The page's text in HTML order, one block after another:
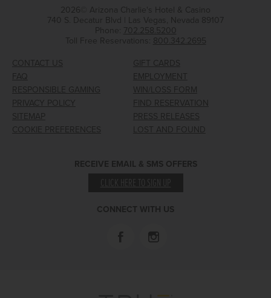
2026© Arizona Charlie's Hotel & Casino
740 S. Decatur Blvd | Las Vegas, Nevada 89107
Phone: 702.258.5200
Toll Free Reservations: 800.342.2695
CONTACT US
GIFT CARDS
FAQ
EMPLOYMENT
RESPONSIBLE GAMING
WIN/LOSS FORM
PRIVACY POLICY
FIND RESERVATION
SITEMAP
PRESS RELEASES
COOKIE PREFERENCES
LOST AND FOUND
RECEIVE EMAIL & SMS OFFERS
CLICK HERE TO SIGN UP
CONNECT WITH US